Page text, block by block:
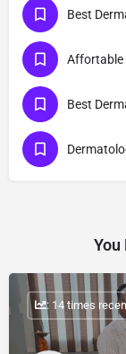
You
: 14 times